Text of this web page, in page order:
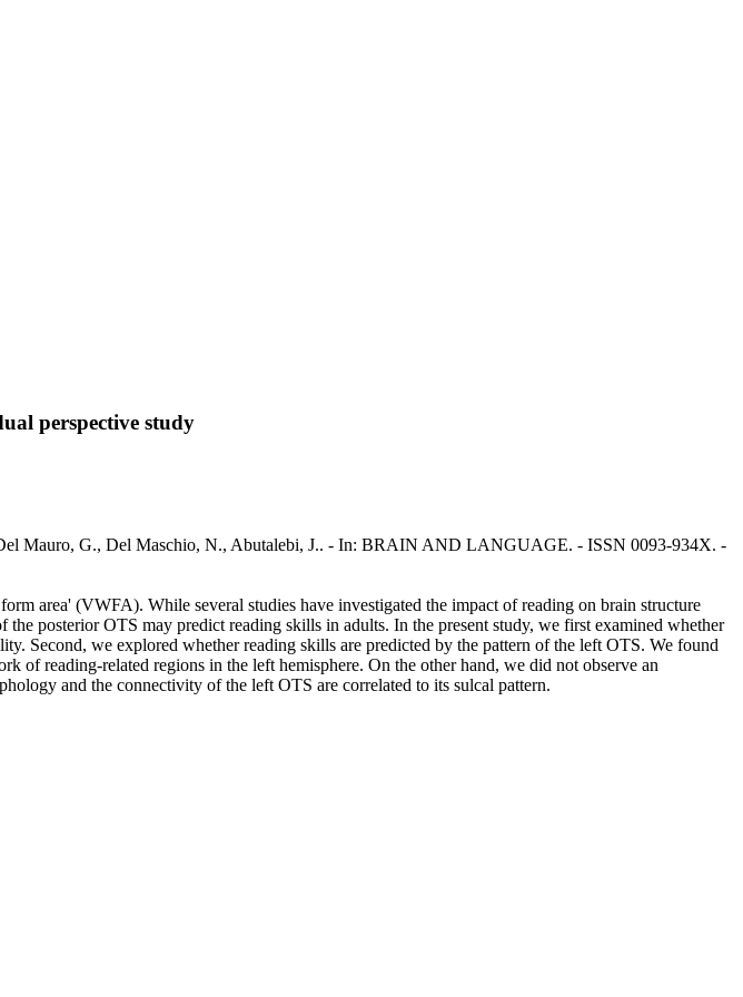
perspective study
Mauro, G., Del Maschio, N., Abutalebi, J.. - In: BRAIN AND LANGUAGE. - ISSN 0093-934X. -
area' (VWFA). While several studies have investigated the impact of reading on brain structure
posterior OTS may predict reading skills in adults. In the present study, we first examined whether
Second, we explored whether reading skills are predicted by the pattern of the left OTS. We found
of reading-related regions in the left hemisphere. On the other hand, we did not observe an
and the connectivity of the left OTS are correlated to its sulcal pattern.